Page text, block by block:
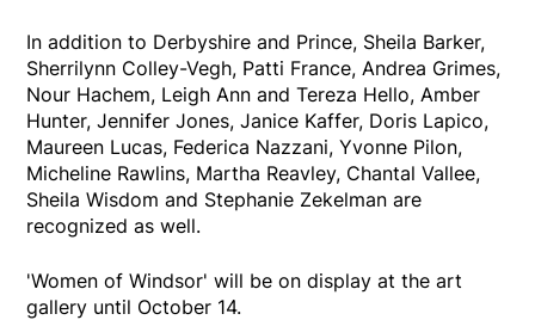
In addition to Derbyshire and Prince, Sheila Barker,
Sherrilynn Colley-Vegh, Patti France, Andrea Grimes,
Nour Hachem, Leigh Ann and Tereza Hello, Amber
Hunter, Jennifer Jones, Janice Kaffer, Doris Lapico,
Maureen Lucas, Federica Nazzani, Yvonne Pilon,
Micheline Rawlins, Martha Reavley, Chantal Vallee,
Sheila Wisdom and Stephanie Zekelman are
recognized as well.
'Women of Windsor' will be on display at the art
gallery until October 14.